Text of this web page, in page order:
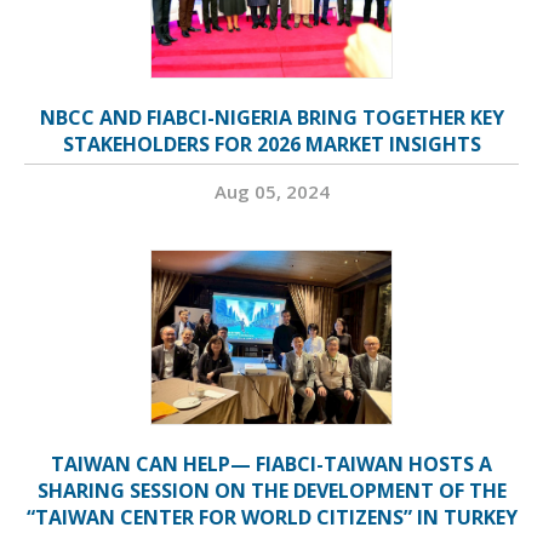
NBCC AND FIABCI-NIGERIA BRING TOGETHER KEY
STAKEHOLDERS FOR 2026 MARKET INSIGHTS
Aug 05, 2024
TAIWAN CAN HELP— FIABCI-TAIWAN HOSTS A
SHARING SESSION ON THE DEVELOPMENT OF THE
“TAIWAN CENTER FOR WORLD CITIZENS” IN TURKEY